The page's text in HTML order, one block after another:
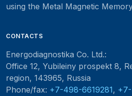
using the Metal Magnetic
CONTACTS
Energodiagnostika Co. Ltd.:
Office 12, Yubileiny prospekt 8,
region, 143965, Russia
Phone/fax: +7-498-6619281,